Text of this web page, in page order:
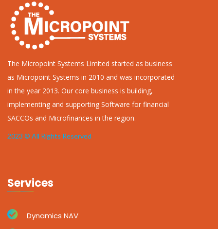
The Micropoint Systems Limited started as business
as Micropoint Systems in 2010 and was incorporated
in the year 2013. Our core business is building,
implementing and supporting Software for financial
SACCOs and Microfinances in the region.
2023 © All Rights Reserved
Services
Dynamics NAV